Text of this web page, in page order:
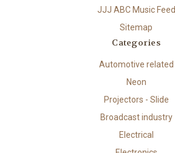
JJJ ABC Music Feed
Sitemap
Categories
Automotive related
Neon
Projectors - Slide
Broadcast industry
Electrical